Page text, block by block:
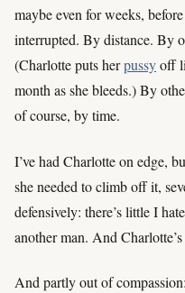
maybe even for weeks,
interrupted. By distance. By
(Charlotte puts herpussyoff
month as she bleeds.) By
of course, by time.
I’ve had Charlotte on edge,
she needed to climb off it,
defensively: there’s little I
another man. And Charlotte’s
And partly out of